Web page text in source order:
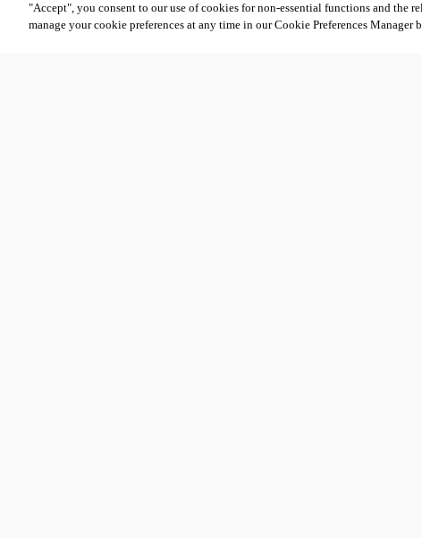
"Accept", you consent to our use of cookies for non-essential functions and the
manage your cookie preferences at any time in our Cookie Preferences